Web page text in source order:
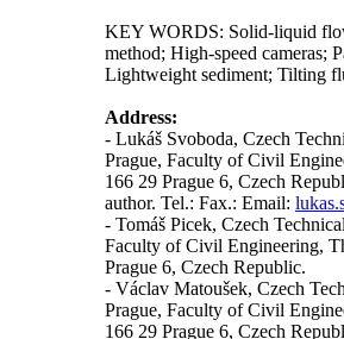
KEY WORDS: Solid-liquid
method; High-speed cameras;
Lightweight sediment; Tilting
Address:
- Lukáš Svoboda, Czech
Prague, Faculty of Civil
166 29 Prague 6, Czech
author. Tel.: Fax.: Email:
- Tomáš Picek, Czech
Faculty of Civil Engineering,
Prague 6, Czech Republic.
- Václav Matoušek, Czech
Prague, Faculty of Civil
166 29 Prague 6, Czech